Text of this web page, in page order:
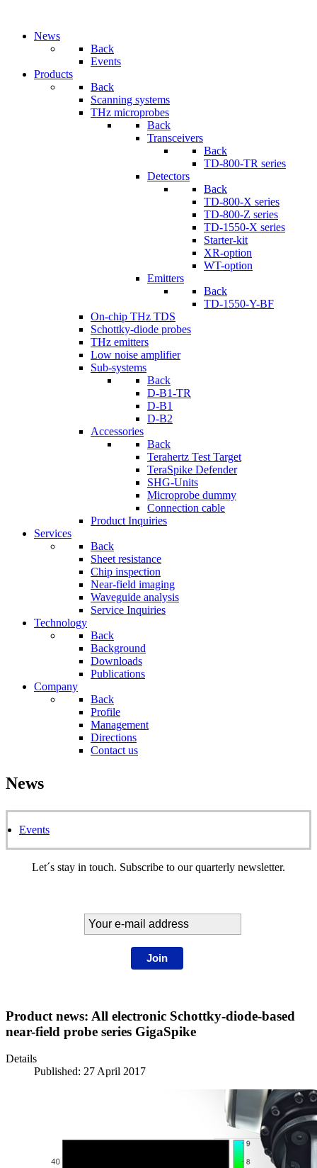
News
Back
Events
Products
Back
Scanning systems
THz microprobes
Back
Transceivers
Back
TD-800-TR series
Detectors
Back
TD-800-X series
TD-800-Z series
TD-1550-X series
Starter-kit
XR-option
WT-option
Emitters
Back
TD-1550-Y-BF
On-chip THz TDS
Schottky-diode probes
THz emitters
Low noise amplifier
Sub-systems
Back
D-B1-TR
D-B1
D-B2
Accessories
Back
Terahertz Test Target
TeraSpike Defender
SHG-Units
Microprobe dummy
Connection cable
Product Inquiries
Services
Back
Sheet resistance
Chip inspection
Near-field imaging
Waveguide analysis
Service Inquiries
Technology
Back
Background
Downloads
Publications
Company
Back
Profile
Management
Directions
Contact us
News
Events
Let´s stay in touch. Subscribe to our quarterly newsletter.
Join
Product news: All electronic Schottky-diode-based
near-field probe series GigaSpike
Details
Published: 27 April 2017